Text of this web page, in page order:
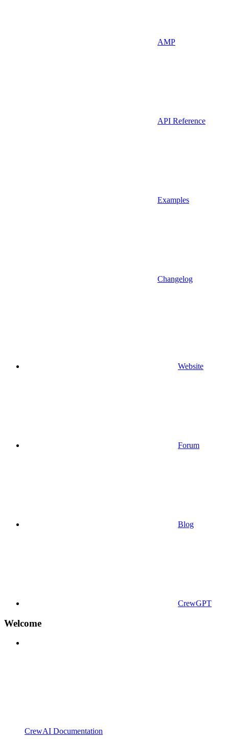
AMP
API Reference
Examples
Changelog
Website
Forum
Blog
CrewGPT
Welcome
CrewAI Documentation